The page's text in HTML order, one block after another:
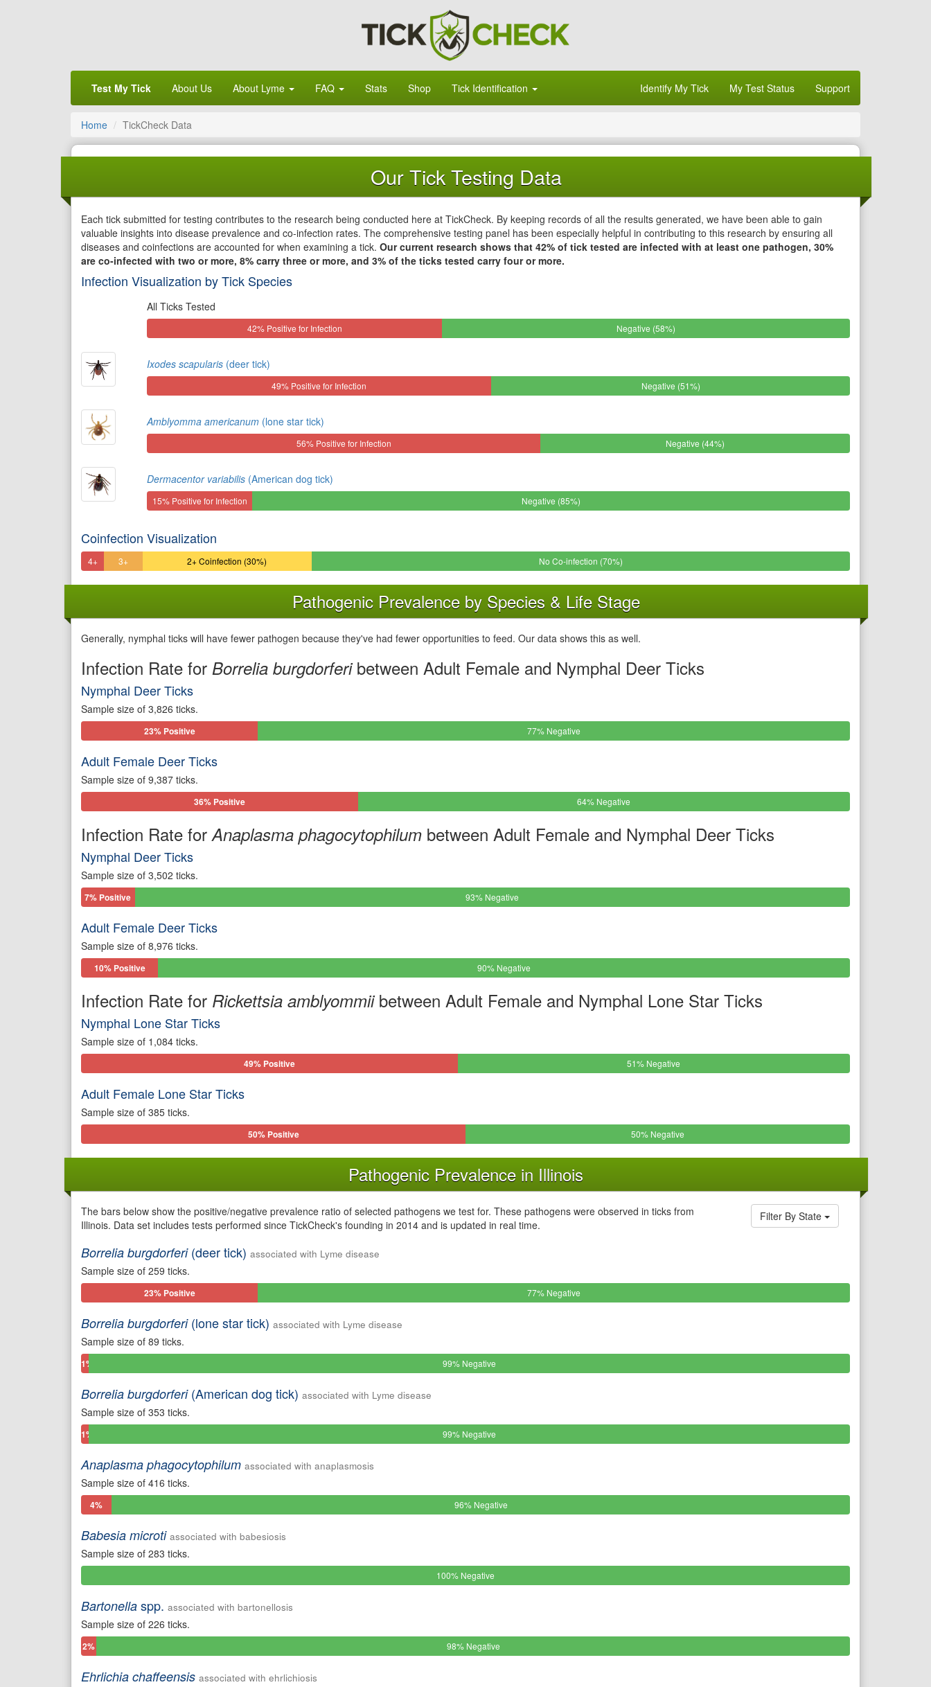
Test My Tick About Us About Lyme FAQ Stats Shop Tick Identification Identify My Tick My Test Status Support
Home TickCheck Data
Our Tick Testing Data
Each tick submitted for testing contributes to the research being conducted here at TickCheck. By keeping records of all the results generated, we have been able to gain
valuable insights into disease prevalence and co-infection rates. The comprehensive testing panel has been especially helpful in contributing to this research by ensuring all
diseases and coinfections are accounted for when examining a tick. Our current research shows that 42% of tick tested are infected with at least one pathogen, 30%
are co-infected with two or more, 8% carry three or more, and 3% of the ticks tested carry four or more.
Infection Visualization by Tick Species
All Ticks Tested
42% Positive for Infection Negative (58%)
Ixodes scapularis (deer tick)
49% Positive for Infection Negative (51%)
Amblyomma americanum (lone star tick)
56% Positive for Infection Negative (44%)
Dermacentor variabilis (American dog tick)
15% Positive for Infection Negative (85%)
Coinfection Visualization
4+
3+
2+ Coinfection (30%) No Co-infection (70%)
Pathogenic Prevalence by Species & Life Stage
Generally, nymphal ticks will have fewer pathogen because they've had fewer opportunities to feed. Our data shows this as well.
Infection Rate for Borrelia burgdorferibetween Adult Female and Nymphal Deer Ticks
Nymphal Deer Ticks
Sample size of 3,826 ticks.
23% Positive 77% Negative
Adult Female Deer Ticks
Sample size of 9,387 ticks.
36% Positive 64% Negative
Infection Rate forAnaplasma phagocytophilum between Adult Female and Nymphal Deer Ticks
Nymphal Deer Ticks
Sample size of 3,502 ticks.
7% Positive 93% Negative
Adult Female Deer Ticks
Sample size of 8,976 ticks.
10% Positive 90% Negative
Infection Rate for Rickettsia amblyommiibetween Adult Female and Nymphal Lone Star Ticks
Nymphal Lone Star Ticks
Sample size of 1,084 ticks.
49% Positive 51% Negative
Adult Female Lone Star Ticks
Sample size of 385 ticks.
50% Positive 50% Negative
Pathogenic Prevalence in Illinois
The bars below show the positive/negative prevalence ratio of selected pathogens we test for. These pathogens were observed in ticks from
Illinois. Data set includes tests performed since TickCheck's founding in 2014 and is updated in real time.
Filter By State
Borrelia burgdorferi(deer tick) associated with Lyme disease
Sample size of 259 ticks.
23% Positive 77% Negative
Borrelia burgdorferi(lone star tick) associated with Lyme disease
Sample size of 89 ticks.
1%
99% Negative
Borrelia burgdorferi(American dog tick) associated with Lyme disease
Sample size of 353 ticks.
1%
99% Negative
Anaplasma phagocytophilum associated with anaplasmosis
Sample size of 416 ticks.
4%
96% Negative
Babesia microti associated with babesiosis
Sample size of 283 ticks.
100% Negative
Bartonella spp. associated with bartonellosis
Sample size of 226 ticks.
2%
98% Negative
Ehrlichia chaffeensis associated with ehrlichiosis